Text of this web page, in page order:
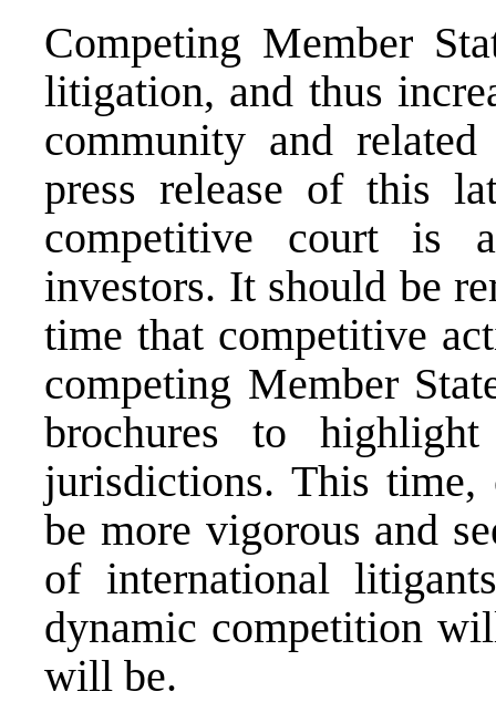
Competing Member
litigation, and thus
community and
press release of this
competitive court is
investors. It should be
time that competitive
competing Member
brochures to
jurisdictions. This time,
be more vigorous and
of international
dynamic competition
will be.